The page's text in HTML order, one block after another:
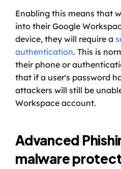
Enabling this means that
into their Google
device, they will require a
authentication. This is
their phone or
that if a user's password
attackers will still be
Workspace account.
Advanced
malware